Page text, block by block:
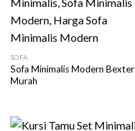
SOFA
Sofa Minimalis Modern Bexter
Murah